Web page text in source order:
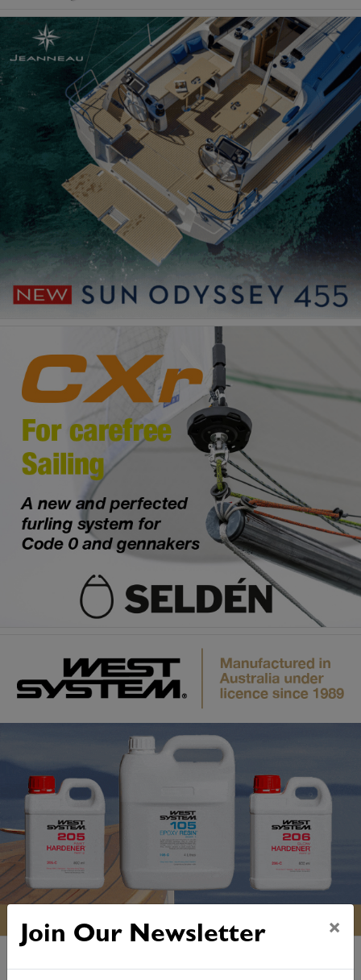
Join Our Newsletter ×